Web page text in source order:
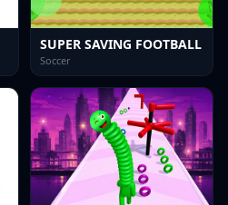
SUPER SAVING FOOTBALL
Soccer